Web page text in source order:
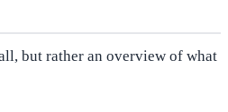
but rather an overview of what